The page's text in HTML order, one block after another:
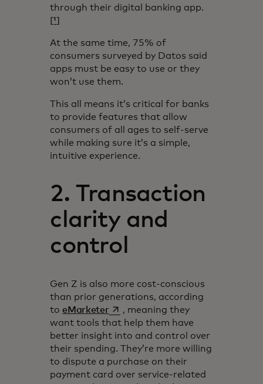
through their digital banking app.
[¹]
At the same time, 75% of
consumers surveyed by Datos said
apps must be easy to use or they
won’t use them.
This all means it’s critical for banks
to provide features that allow
consumers of all ages to self-serve
while making sure it’s a simple,
intuitive experience.
2. Transaction
clarity and
control
Gen Z is also more cost-conscious
than prior generations, according
to eMarketeropens in a new tab
, meaning they
want tools that help them have
better insight into and control over
their spending. They’re more willing
to dispute a purchase on their
payment card over service-related